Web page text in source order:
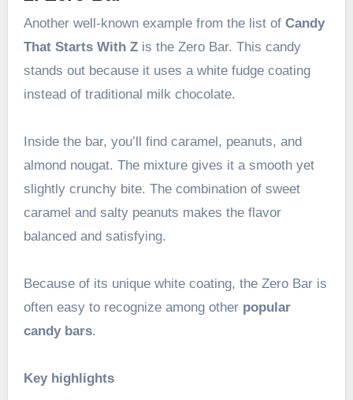
Another well-known example from the list of Candy
That Starts With Zis the Zero Bar. This candy
stands out because it uses a white fudge coating
instead of traditional milk chocolate.
Inside the bar, you’ll find caramel, peanuts, and
almond nougat. The mixture gives it a smooth yet
slightly crunchy bite. The combination of sweet
caramel and salty peanuts makes the flavor
balanced and satisfying.
Because of its unique white coating, the Zero Bar is
often easy to recognize among other popular
candy bars.
Key highlights